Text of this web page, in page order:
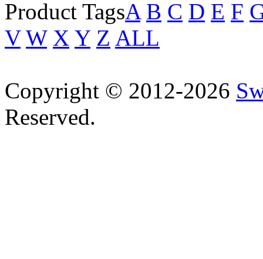
Product TagsA B C D E F
V W X Y Z ALL
Copyright © 2012-2026
Reserved.